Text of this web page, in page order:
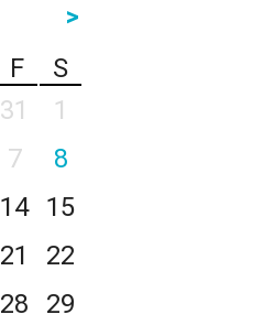
>
F
S
31
1
7
8
14
15
21
22
28
29